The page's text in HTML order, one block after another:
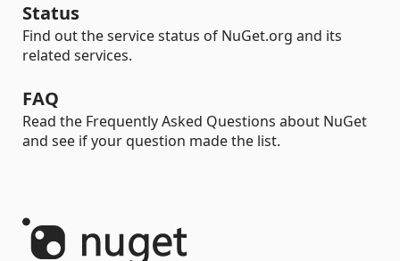
Status
Find out the service status of NuGet.org and its
related services.
FAQ
Read the Frequently Asked Questions about NuGet
and see if your question made the list.